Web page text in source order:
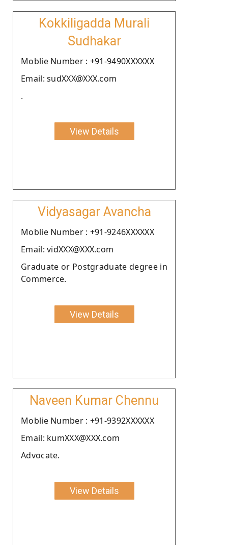
Kokkiligadda Murali
Sudhakar
Moblie Number : +91-9490XXXXXX
Email: sudXXX@XXX.com
.
View Details
Vidyasagar Avancha
Moblie Number : +91-9246XXXXXX
Email: vidXXX@XXX.com
Graduate or Postgraduate degree in
Commerce.
View Details
Naveen Kumar Chennu
Moblie Number : +91-9392XXXXXX
Email: kumXXX@XXX.com
Advocate.
View Details